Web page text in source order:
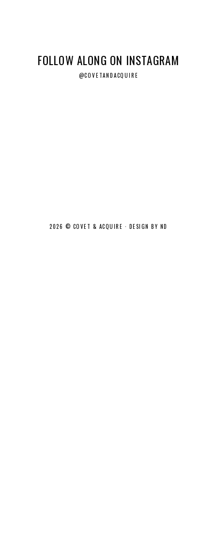
FOLLOW ALONG ON INSTAGRAM
@COVETANDACQUIRE
2026 © COVET & ACQUIRE · DESIGN BY ND